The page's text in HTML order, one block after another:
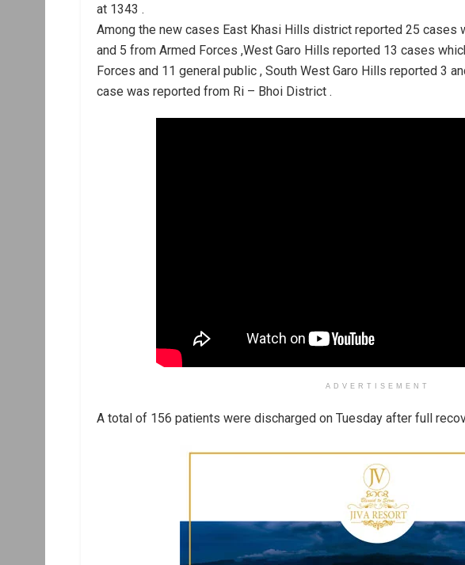
at 1343 .
Among the new cases East Khasi Hills district reported 25 cases
and 5 from Armed Forces ,West Garo Hills reported 13 cases
Forces and 11 general public , South West Garo Hills reported 3
case was reported from Ri – Bhoi District .
ADVERTISEMENT
A total of 156 patients were discharged on Tuesday after full